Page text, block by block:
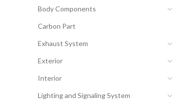
Body Components
Carbon Part
Exhaust System
Exterior
Interior
Lighting and Signaling System